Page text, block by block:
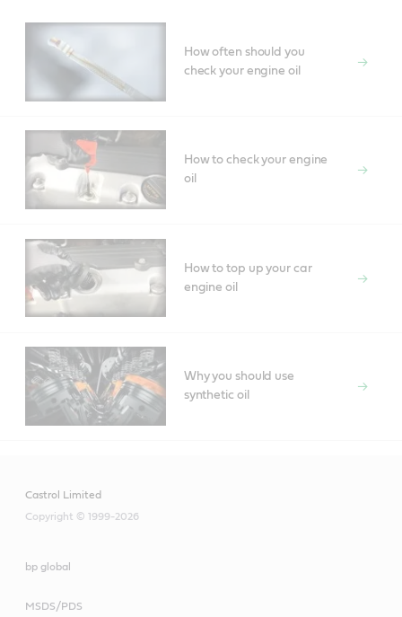
How often should you
check your engine oil
How to check your engine
oil
How to top up your car
engine oil
Why you should use
synthetic oil
Castrol Limited
Copyright © 1999-2026
bp global
MSDS/PDS